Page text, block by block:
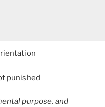
punished
purpose, and